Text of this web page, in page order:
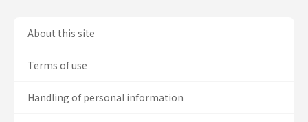
About this site
Terms of use
Handling of personal information